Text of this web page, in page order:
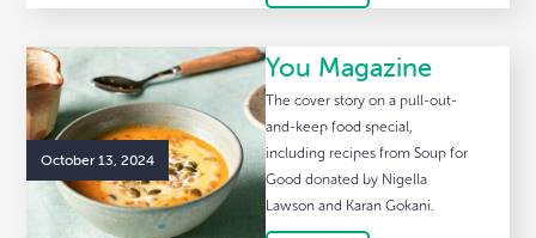
October 13, 2024
You Magazine
The cover story on a pull-out-
and-keep food special,
including recipes from Soup for
Good donated by Nigella
Lawson and Karan Gokani.